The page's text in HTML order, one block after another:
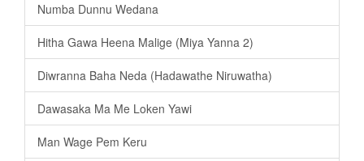
Numba Dunnu Wedana
Hitha Gawa Heena Malige (Miya Yanna 2)
Diwranna Baha Neda (Hadawathe Niruwatha)
Dawasaka Ma Me Loken Yawi
Man Wage Pem Keru